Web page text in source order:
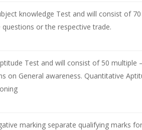
knowledge Test and will consist of 70
or the respective trade.
Test and will consist of 50 multiple
on General awareness. Quantitative
marking separate qualifying marks